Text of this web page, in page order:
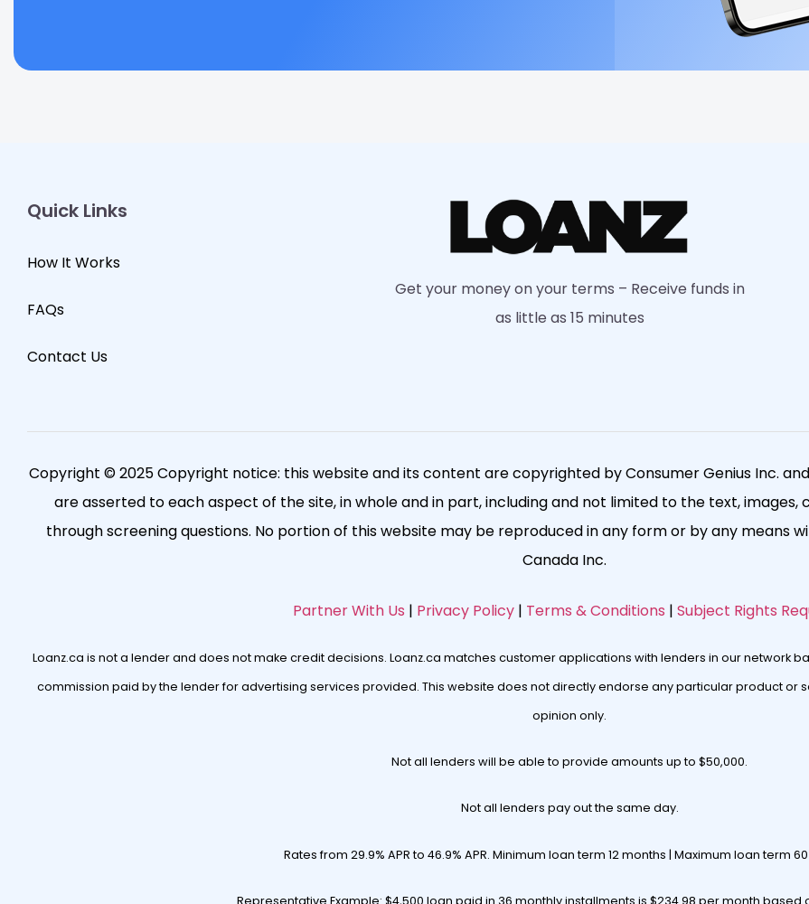
Quick Links
How It Works
FAQs
Contact Us
Get your money on your terms – Receive funds in
as little as 15 minutes
Copyright © 2025 Copyright notice: this website and its content are copyrighted by Consumer Genius Inc.
are asserted to each aspect of the site, in whole and in part, including and not limited to the text, images,
through screening questions. No portion of this website may be reproduced in any form or by any means
Canada Inc.
Partner With Us | Privacy Policy | Terms & Conditions | Subject Rights
Loanz.ca is not a lender and does not make credit decisions. Loanz.ca matches customer applications with lenders in our network
commission paid by the lender for advertising services provided. This website does not directly endorse any particular product or
opinion only.
Not all lenders will be able to provide amounts up to $50,000.
Not all lenders pay out the same day.
Rates from 29.9% APR to 46.9% APR. Minimum loan term 12 months | Maximum loan term
Representative Example: $4,500 loan paid in 36 monthly installments is $234.98 per month based